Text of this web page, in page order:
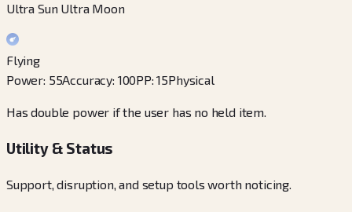
Ultra Sun Ultra Moon
Flying
Power: 55Accuracy: 100PP:15Physical
Has double power if the user has no held item.
Utility & Status
Support, disruption, and setup tools worth noticing.